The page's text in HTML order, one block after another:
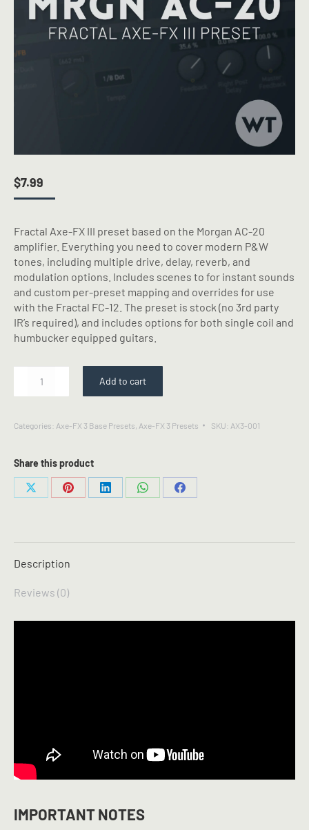
$7.99
Fractal Axe-FX III preset based on the Morgan AC-20
amplifier. Everything you need to cover modern P&W
tones, including multiple drive, delay, reverb, and
modulation options. Includes scenes to for instant sounds
and custom per-preset mapping and overrides for use
with the Fractal FC-12. The preset is stock (no 3rd party
IR’s required), and includes options for both single coil and
humbucker equipped guitars.
Fractal
FX
III
Preset
Add to cart
Categories: Axe-FX 3 Base Presets, Axe-FX 3 Presets SKU: AX3-001
Share this product
Share
Share
Share
Share
Share
Description
Reviews (0)
IMPORTANT NOTES